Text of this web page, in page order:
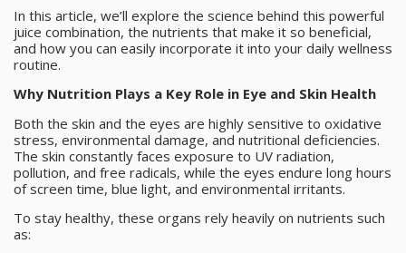
In this article, we’ll explore the science behind this powerful
juice combination, the nutrients that make it so beneficial,
and how you can easily incorporate it into your daily wellness
routine.
Why Nutrition Plays a Key Role in Eye and Skin Health
Both the skin and the eyes are highly sensitive to oxidative
stress, environmental damage, and nutritional deficiencies.
The skin constantly faces exposure to UV radiation,
pollution, and free radicals, while the eyes endure long hours
of screen time, blue light, and environmental irritants.
To stay healthy, these organs rely heavily on nutrients such
as: